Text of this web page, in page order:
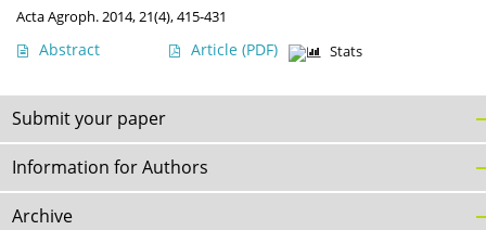
Acta Agroph. 2014, 21(4), 415-431
Abstract Article (PDF) Stats
Submit your paper
Information for Authors
Archive